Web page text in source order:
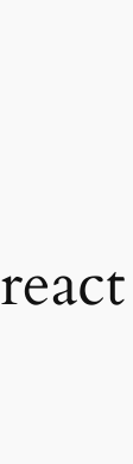
react